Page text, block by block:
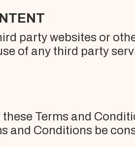
party websites or
of any third party
Terms and
and Conditions be